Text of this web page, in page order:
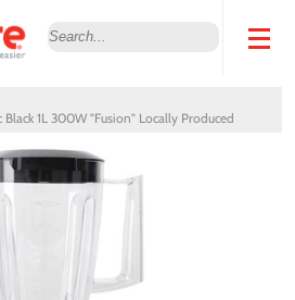
1L 300W "Fusion" Locally Produced